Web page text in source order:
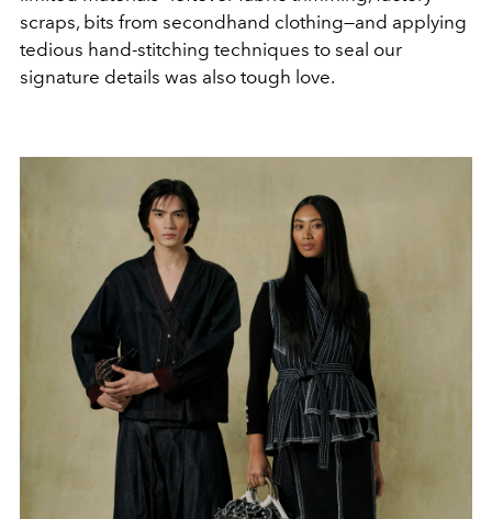
scraps, bits from secondhand clothing—and applying
tedious hand-stitching techniques to seal our
signature details was also tough love.